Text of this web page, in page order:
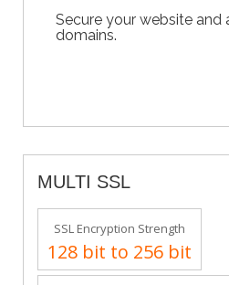
Secure your website and
domains.
MULTI SSL
SSL Encryption Strength
128 bit to 256 bit